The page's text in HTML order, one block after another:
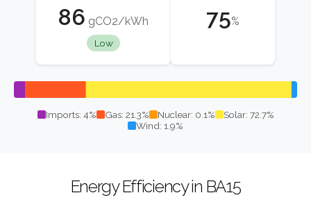
86 gCO2/kWh
Low
75%
Imports: 4% Gas: 21.3% Nuclear: 0.1%
Solar: 72.7%
Wind: 1.9%
Energy Efficiency in BA15